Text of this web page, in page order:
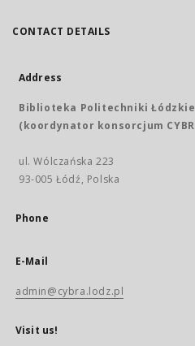
CONTACT DETAILS
Address
Biblioteka Politechniki
(koordynator konsorcjum
ul. Wólczańska 223
93-005 Łódź, Polska
Phone
E-Mail
admin@cybra.lodz.pl
Visit us!